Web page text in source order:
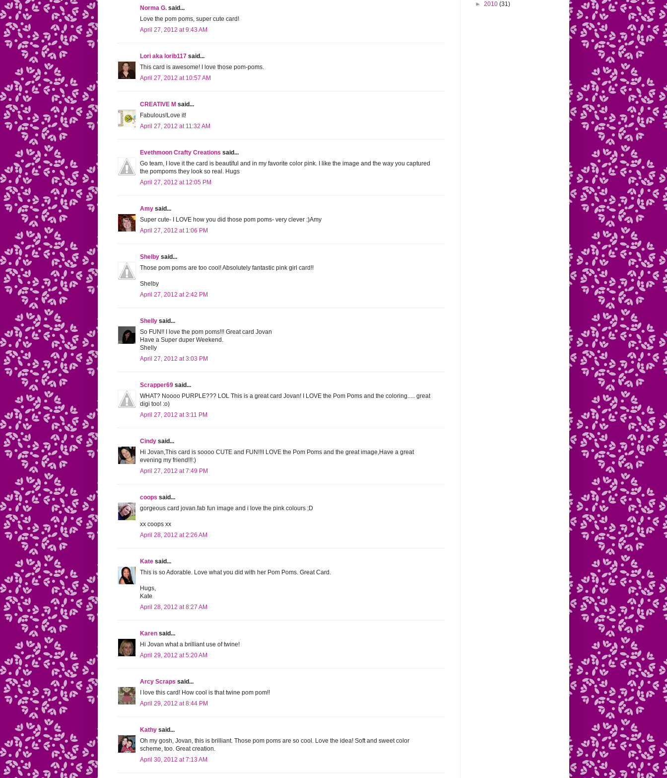
Norma G. said...
Love the pom poms, super cute card!
April 27, 2012 at 9:43 AM
Lori aka lorib117 said...
This card is awesome! I love those pom-poms.
April 27, 2012 at 10:57 AM
CREATIVE M said...
Fabulous!Love it!
April 27, 2012 at 11:32 AM
Evethmoon Crafty Creations said...
Go team, I love it the card is beautiful and in my favorite color pink. I like the image and the way you captured
the pompoms they look so real. Hugs
April 27, 2012 at 12:05 PM
Amy said...
Super cute- I LOVE how you did those pom poms- very clever :)Amy
April 27, 2012 at 1:06 PM
Shelby said...
Those pom poms are too cool! Absolutely fantastic pink girl card!!
Shelby
April 27, 2012 at 2:42 PM
Shelly said...
So FUN!! I love the pom poms!!! Great card Jovan
Have a Super duper Weekend.
Shelly
April 27, 2012 at 3:03 PM
Scrapper69 said...
WHAT? Noooo PURPLE??? LOL This is a great card Jovan! I LOVE the Pom Poms and the coloring..... great
digi too! :o)
April 27, 2012 at 3:11 PM
Cindy said...
Hi Jovan,This card is soooo CUTE and FUN!!!I LOVE the Pom Poms and the great image,Have a great
evening my friend!!!:)
April 27, 2012 at 7:49 PM
coops said...
gorgeous card jovan.fab fun image and i love the pink colours ;D
xx coops xx
April 28, 2012 at 2:26 AM
Kate said...
This is so Adorable. Love what you did with her Pom Poms. Great Card.
Hugs,
Kate
April 28, 2012 at 8:27 AM
Karen said...
Hi Jovan what a brilliant use of twine!
April 29, 2012 at 5:20 AM
Arcy Scraps said...
I love this card! How cool is that twine pom pom!!
April 29, 2012 at 8:44 PM
Kathy said...
Oh my gosh, Jovan, this is brilliant. Those pom poms are so cool. Love the idea! Soft and sweet color
scheme, too. Great creation.
April 30, 2012 at 7:13 AM
► 2010 (31)